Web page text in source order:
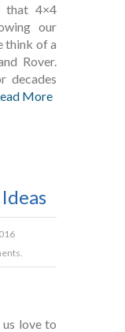
that 4×4
our
think of a
Rover.
decades
More
us love to